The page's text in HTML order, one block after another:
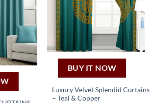
chosen
on
product
page
BUY IT NOW
Luxury Velvet Splendid Curtains
– Teal & Copper